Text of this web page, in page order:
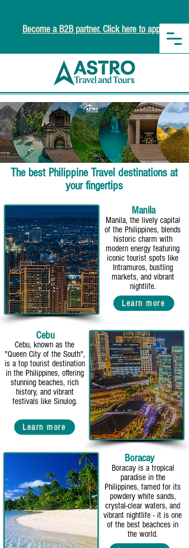
Become a B2B partner. Click here to apply.
The best Philippine Travel destinations at
your fingertips
Manila
Manila, the lively capital
of the Philippines, blends
historic charm with
modern energy featuring
iconic tourist spots like
Intramuros, bustling
markets, and vibrant
nightlife.
Learn more
Cebu, known as the
"Queen City of the South",
is a top tourist destination
in the Philippines, offering
stunning beaches, rich
history, and vibrant
festivals like Sinulog.
Cebu
Learn more
Boracay
Boracay is a tropical
paradise in the
Philippines, famed for its
powdery white sands,
crystal-clear waters, and
vibrant nightlife - it is one
of the best beachces in
the world.